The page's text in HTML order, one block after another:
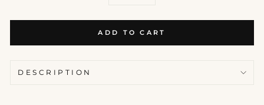
ADD TO CART
DESCRIPTION